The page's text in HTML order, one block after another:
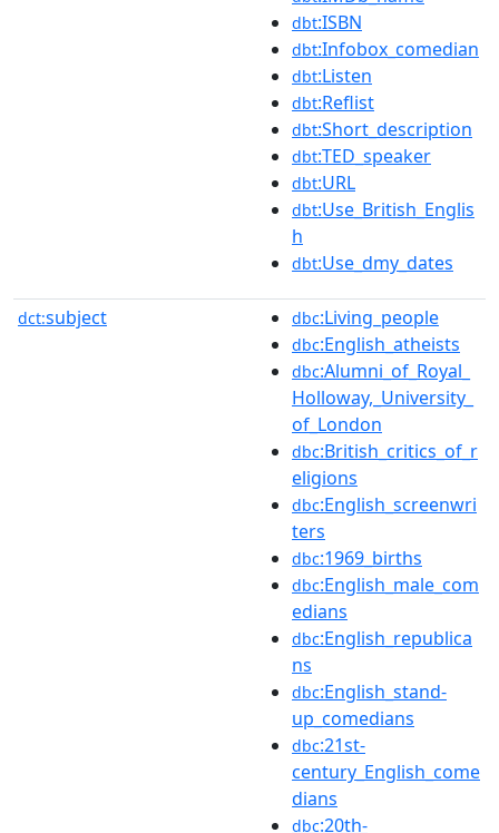
dbt:ISBN
dbt:Infobox_comedian
dbt:Listen
dbt:Reflist
dbt:Short_description
dbt:TED_speaker
dbt:URL
dbt:Use_British_Englis
h
dbt:Use_dmy_dates
dct:subject dbc:Living_people
dbc:English_atheists
dbc:Alumni_of_Royal_
Holloway,_University_
of_London
dbc:British_critics_of_r
eligions
dbc:English_screenwri
ters
dbc:1969_births
dbc:English_male_com
edians
dbc:English_republica
ns
dbc:English_stand-
up_comedians
dbc:21st-
century_English_come
dians
dbc:20th-